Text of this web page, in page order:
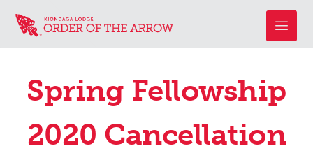
Spring Fellowship
2020 Cancellation